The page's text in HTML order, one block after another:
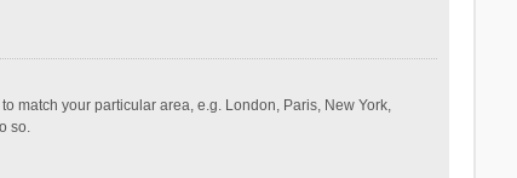
match your particular area, e.g. London, Paris, New York,
so.